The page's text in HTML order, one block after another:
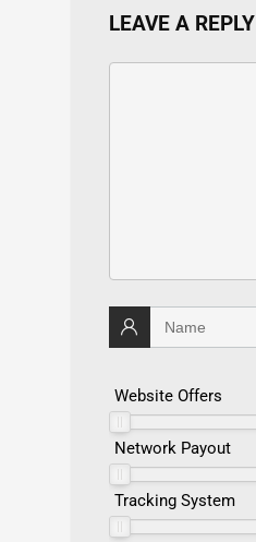
LEAVE A REPLY
Website Offers
Network Payout
Tracking System